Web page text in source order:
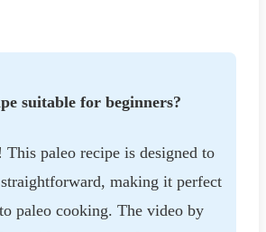
suitable for beginners?
paleo recipe is designed to
making it perfect
paleo cooking. The video by